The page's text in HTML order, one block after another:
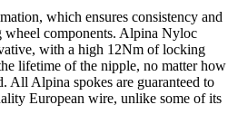
which ensures consistency and
components. Alpina Nyloc
with a high 12Nm of locking
lifetime of the nipple, no matter how
All Alpina spokes are guaranteed to
European wire, unlike some of its